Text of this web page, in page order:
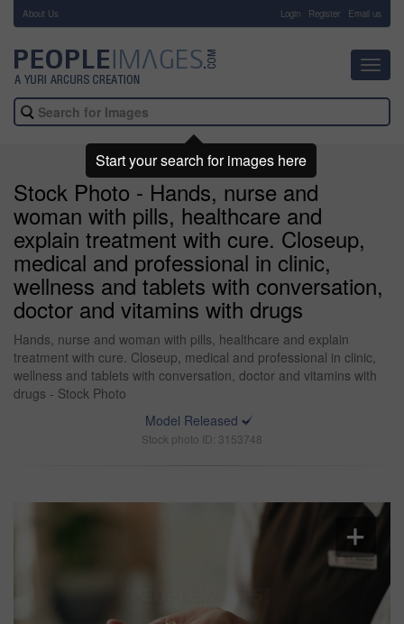
About Us Login Register Email us
Stock Photo - Hands, nurse and
woman with pills, healthcare and
explain treatment with cure. Closeup,
medical and professional in clinic,
wellness and tablets with conversation,
doctor and vitamins with drugs
Hands, nurse and woman with pills, healthcare and explain
treatment with cure. Closeup, medical and professional in clinic,
wellness and tablets with conversation, doctor and vitamins with
drugs - Stock Photo
Model Released
Stock photo ID: 3153748
Start your search for images here